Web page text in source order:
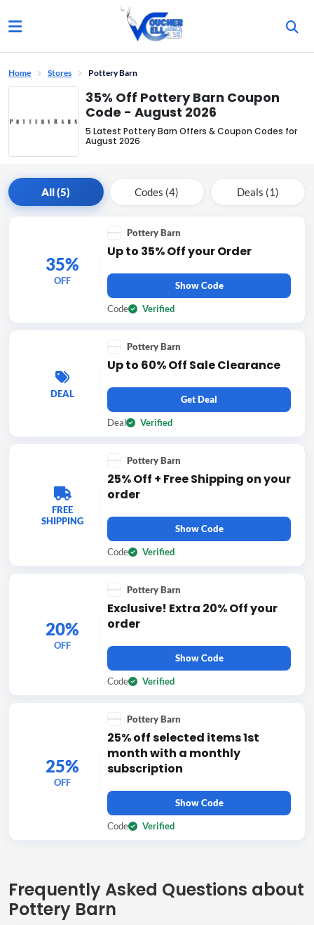
Home Stores Pottery Barn
35% Off Pottery Barn Coupon
Code - August 2026
5 Latest Pottery Barn Offers & Coupon Codes for
August 2026
All (5) Codes (4) Deals (1)
35%
OFF
Pottery Barn
Up to 35% Off your Order
Code Verified
Show Code
DEAL
Pottery Barn
Up to 60% Off Sale Clearance
Deal Verified
Get Deal
FREE
SHIPPING
Pottery Barn
25% Off + Free Shipping on your
order
Code Verified
Show Code
20%
OFF
Pottery Barn
Exclusive! Extra 20% Off your
order
Code Verified
Show Code
25%
OFF
Pottery Barn
25% off selected items 1st
month with a monthly
subscription
Code Verified
Show Code
Frequently Asked Questions about
Pottery Barn